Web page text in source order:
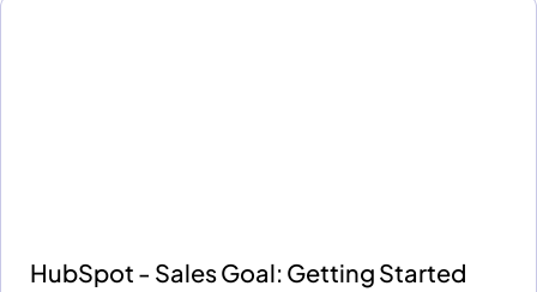
HubSpot - Sales Goal: Getting Started